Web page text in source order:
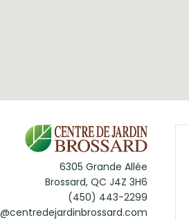
6305 Grande Allée
Brossard, QC J4Z 3H6
(450) 443-2299